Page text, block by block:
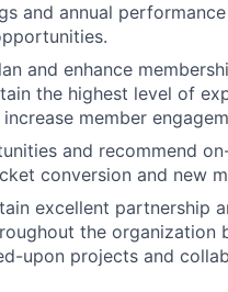
and annual
and enhance
the highest level of
member
and recommend
conversion and new
excellent partnership
the organization
upon projects and